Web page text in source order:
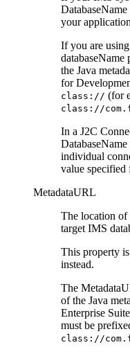
DatabaseName
your
If you are
databaseName
the Java
for
class:// (for
class://
In a J2C
DatabaseName
individual
value specified
MetadataURL
The location of
target IMS
This property
instead.
The
of the Java
Enterprise
must be
class://